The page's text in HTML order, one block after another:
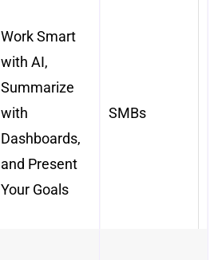
Work Smart
with AI,
Summarize
with
Dashboards,
and Present
Your Goals
SMBs